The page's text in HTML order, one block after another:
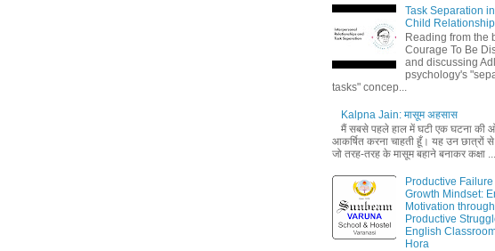
Task Separation
Child
Reading from the
Courage To Be
and discussing
psychology's
tasks" concep...
Kalpna Jain: मासूम अहसास
मैं सबसे पहले हाल में घटी एक घटना की
आकर्षित करना चाहती हूँ। यह उन छात्रों
जो तरह-तरह के मासूम बहाने बनाकर कक्षा ...
Productive Failure
Growth Mindset:
Motivation through
Productive
English
Hora